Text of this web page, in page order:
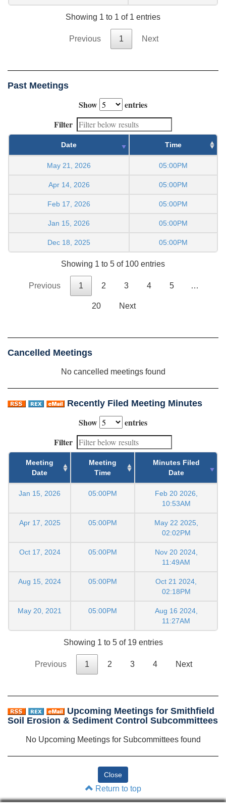
Showing 1 to 1 of 1 entries
Previous 1 Next
Past Meetings
Show
entries
Filter
Date Time
May 21, 2026 05:00PM
Apr 14, 2026 05:00PM
Feb 17, 2026 05:00PM
Jan 15, 2026 05:00PM
Dec 18, 2025 05:00PM
Showing 1 to 5 of 100 entries
Previous 1 2 3 4 5 …
20 Next
Cancelled Meetings
No cancelled meetings found
Recently Filed Meeting Minutes
Show
entries
Filter
Meeting
Date
Meeting
Time
Minutes Filed
Date
Jan 15, 2026 05:00PM
Feb 20 2026,
10:53AM
Apr 17, 2025 05:00PM
May 22 2025,
02:02PM
Oct 17, 2024 05:00PM
Nov 20 2024,
11:49AM
Aug 15, 2024 05:00PM
Oct 21 2024,
02:18PM
May 20, 2021 05:00PM
Aug 16 2024,
11:27AM
Showing 1 to 5 of 19 entries
Previous 1 2 3 4 Next
Upcoming Meetings for Smithfield
Soil Erosion & Sediment Control Subcommittees
No Upcoming Meetings for Subcommittees found
Return to top